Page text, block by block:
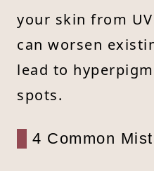
your skin from
can worsen
lead to
spots.
4 Common